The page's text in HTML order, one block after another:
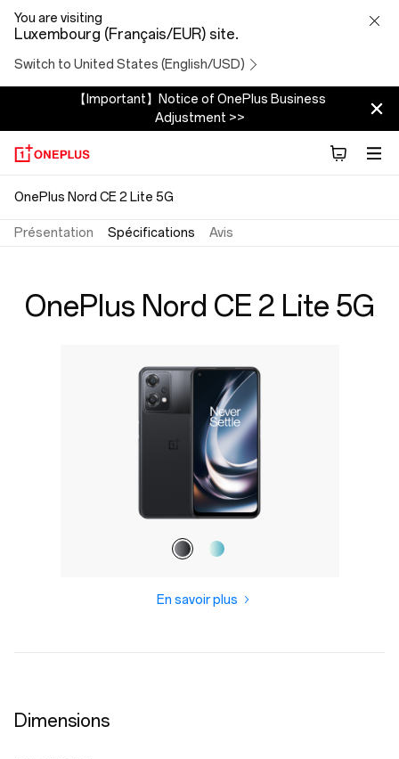
OnePlus
Nord
2
Lite
5G
You are visiting
Luxembourg (Français/EUR) site.
Switch to United States (English/USD)
【Important】Notice of OnePlus Business
Adjustment >>
OnePlus Nord CE 2 Lite 5G
Présentation Spécifications Avis
OnePlus Nord CE 2 Lite 5G
En savoir plus
Dimensions